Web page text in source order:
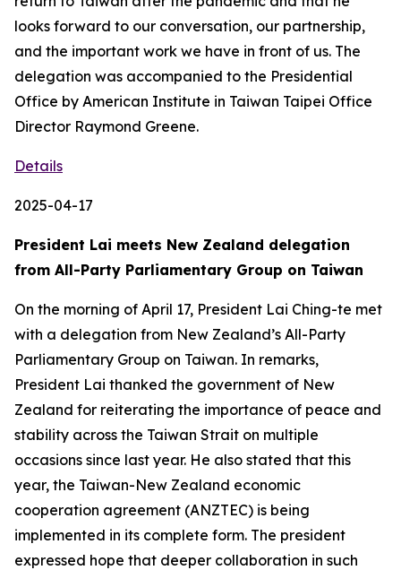
looks forward to our conversation, our partnership,
and the important work we have in front of us. The
delegation was accompanied to the Presidential
Office by American Institute in Taiwan Taipei Office
Director Raymond Greene.
Details
2025-04-17
President Lai meets New Zealand delegation
from All-Party Parliamentary Group on Taiwan
On the morning of April 17, President Lai Ching-te met
with a delegation from New Zealand’s All-Party
Parliamentary Group on Taiwan. In remarks,
President Lai thanked the government of New
Zealand for reiterating the importance of peace and
stability across the Taiwan Strait on multiple
occasions since last year. He also stated that this
year, the Taiwan-New Zealand economic
cooperation agreement (ANZTEC) is being
implemented in its complete form. The president
expressed hope that deeper collaboration in such